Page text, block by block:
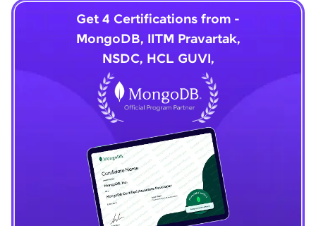
Get 4 Certifications from -
MongoDB, IITM Pravartak,
NSDC, HCL GUVI,